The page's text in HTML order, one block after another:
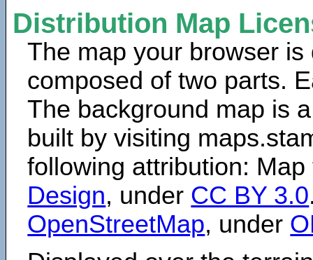
Distribution Map
The map your browser is
composed of two parts.
The background map is
built by visiting
following attribution:
Design, under CC BY 3.0
OpenStreetMap, under